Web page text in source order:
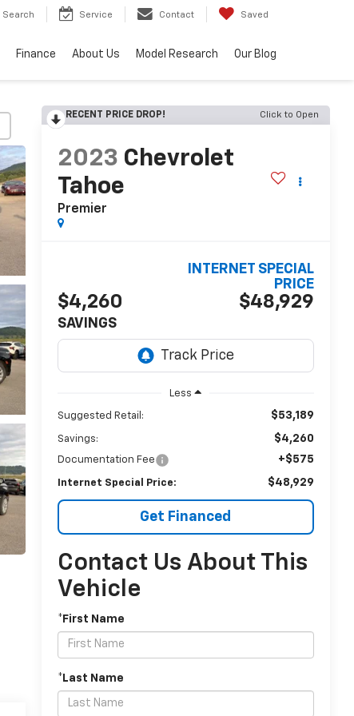
Search Service Contact Saved
Finance About Us Model Research Our Blog
RECENT PRICE DROP! Click to Open
2023 Chevrolet
Tahoe
Premier
$4,260
SAVINGS
$48,929
INTERNET SPECIAL
PRICE
Less
Suggested Retail: $53,189
Savings: $4,260
Documentation Fee +$575
Internet Special Price: $48,929
Get Financed
Contact Us About This
Vehicle
*First Name
*Last Name